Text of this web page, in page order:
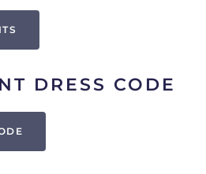
DRESS CODE